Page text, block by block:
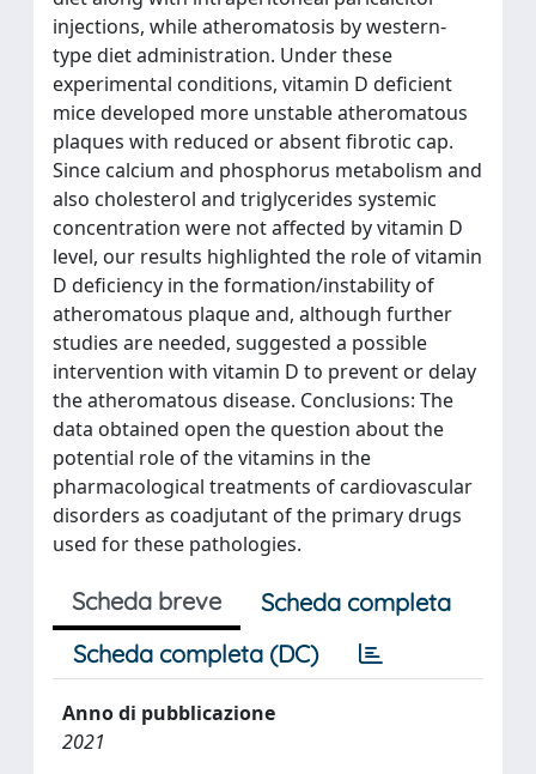
injections, while atheromatosis by western-
type diet administration. Under these
experimental conditions, vitamin D deficient
mice developed more unstable atheromatous
plaques with reduced or absent fibrotic cap.
Since calcium and phosphorus metabolism and
also cholesterol and triglycerides systemic
concentration were not affected by vitamin D
level, our results highlighted the role of vitamin
D deficiency in the formation/instability of
atheromatous plaque and, although further
studies are needed, suggested a possible
intervention with vitamin D to prevent or delay
the atheromatous disease. Conclusions: The
data obtained open the question about the
potential role of the vitamins in the
pharmacological treatments of cardiovascular
disorders as coadjutant of the primary drugs
used for these pathologies.
Scheda breve
Scheda completa
Scheda completa (DC)
Anno di pubblicazione
2021